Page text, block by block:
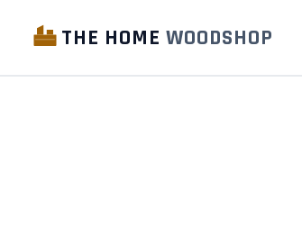
THE HOME WOODSHOP